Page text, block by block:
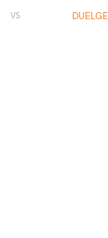
VS